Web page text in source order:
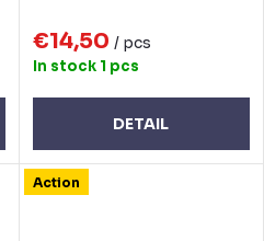
€14,50 / pcs
In stock 1 pcs
DETAIL
Action